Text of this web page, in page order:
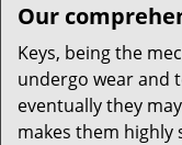
Our
Keys, being the
undergo wear and
eventually they
makes them highly